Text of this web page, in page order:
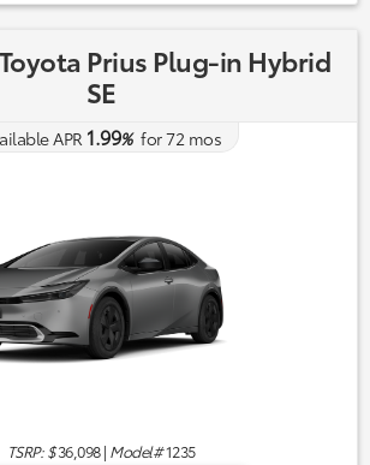
Prius Plug-in Hybrid
SE
APR 1.99%for72mos
TSRP: $36,098| Model#1235